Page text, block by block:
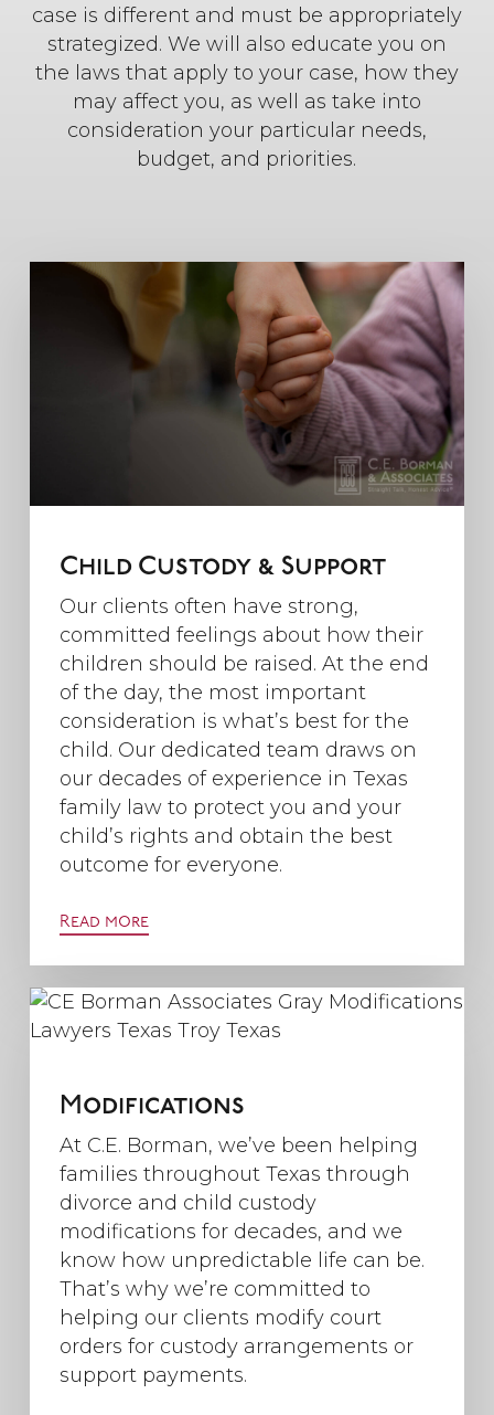
case is different and must be appropriately
strategized. We will also educate you on
the laws that apply to your case, how they
may affect you, as well as take into
consideration your particular needs,
budget, and priorities.
Child Custody & Support
Our clients often have strong,
committed feelings about how their
children should be raised. At the end
of the day, the most important
consideration is what’s best for the
child. Our dedicated team draws on
our decades of experience in Texas
family law to protect you and your
child’s rights and obtain the best
outcome for everyone.
Read more
Modifications
At C.E. Borman, we’ve been helping
families throughout Texas through
divorce and child custody
modifications for decades, and we
know how unpredictable life can be.
That’s why we’re committed to
helping our clients modify court
orders for custody arrangements or
support payments.